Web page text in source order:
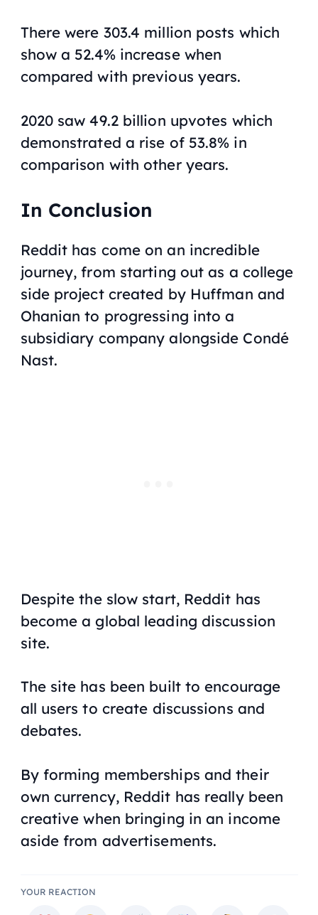
There were 303.4 million posts which
show a 52.4% increase when
compared with previous years.
2020 saw 49.2 billion upvotes which
demonstrated a rise of 53.8% in
comparison with other years.
In Conclusion
Reddit has come on an incredible
journey, from starting out as a college
side project created by Huffman and
Ohanian to progressing into a
subsidiary company alongside Condé
Nast.
Despite the slow start, Reddit has
become a global leading discussion
site.
The site has been built to encourage
all users to create discussions and
debates.
By forming memberships and their
own currency, Reddit has really been
creative when bringing in an income
aside from advertisements.
YOUR REACTION